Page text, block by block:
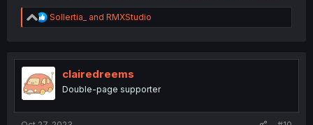
R
e
t
o
n
Sollertia_ and RMXStudio
clairedreems
Double-page supporter